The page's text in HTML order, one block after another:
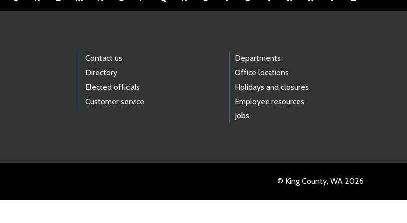
Contact us
Directory
Elected officials
Customer service
Departments
Office locations
Holidays and closures
Employee resources
Jobs
© King County, WA 2026